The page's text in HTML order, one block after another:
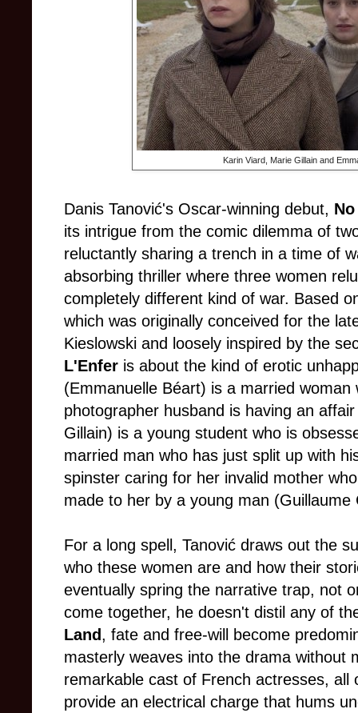
Karin Viard, Marie Gillain and
Danis Tanović's Oscar-winning debut,
its intrigue from the comic dilemma of
reluctantly sharing a trench in a time of
absorbing thriller where three women
completely different kind of war. Based
which was originally conceived for the
Kieslowski and loosely inspired by the
L'Enfer is about the kind of erotic
(Emmanuelle Béart) is a married
photographer husband is having an
Gillain) is a young student who is
married man who has just split up with
spinster caring for her invalid mother
made to her by a young man
For a long spell, Tanović draws out the
who these women are and how their
eventually spring the narrative trap, not
come together, he doesn't distil any of
Land, fate and free-will become
masterly weaves into the drama without
remarkable cast of French actresses, all
provide an electrical charge that hums